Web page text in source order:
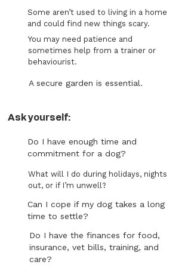
Some aren’t used to living in a home
and could find new things scary.
You may need patience and
sometimes help from a trainer or
behaviourist.
A secure garden is essential.
Ask yourself:
Do I have enough time and
commitment for a dog?
What will I do during holidays, nights
out, or if I’m unwell?
Can I cope if my dog takes a long
time to settle?
Do I have the finances for food,
insurance, vet bills, training, and
care?